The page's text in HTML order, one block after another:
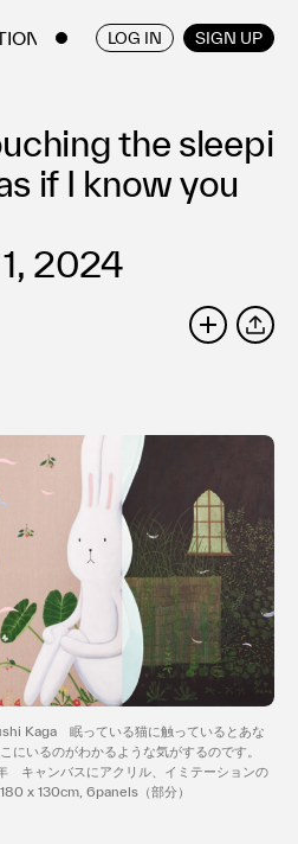
LOG IN SIGN UP
ENGLISH / JAPANESE
the sleepi
if I know you
2024
Kaga 眠っている猫に触っているとあな
にいるのがわかるような気がするのです。
キャンバスにアクリル、イミテーションの
x 130cm, 6panels（部分）